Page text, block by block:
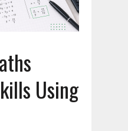
Using